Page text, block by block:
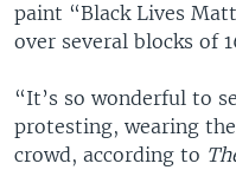
paint “Black Lives
over several blocks of
“It’s so wonderful to
protesting, wearing
crowd, according to